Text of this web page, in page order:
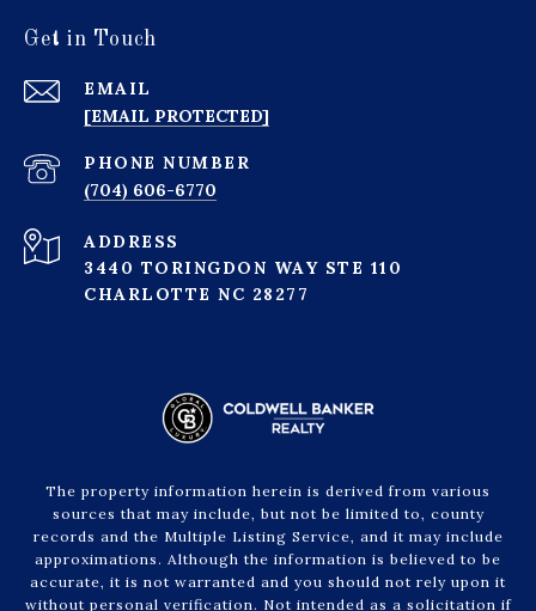
Get in Touch
EMAIL
[EMAIL PROTECTED]
PHONE NUMBER
(704) 606-6770
ADDRESS
3440 TORINGDON WAY STE 110
CHARLOTTE NC 28277
The property information herein is derived from various
sources that may include, but not be limited to, county
records and the Multiple Listing Service, and it may include
approximations. Although the information is believed to be
accurate, it is not warranted and you should not rely upon it
without personal verification. Not intended as a solicitation if